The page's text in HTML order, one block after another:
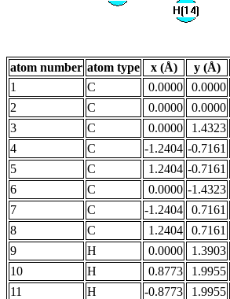
atom number atom type x (Å) y (Å)
1
C 0.0000 0.0000
2
C 0.0000 0.0000
3
C 0.0000 1.4323
4
C -1.2404 -0.7161
5
C 1.2404 -0.7161
6
C 0.0000 -1.4323
7
C -1.2404 0.7161
8
C 1.2404 0.7161
9
H 0.0000 1.3903
10
H 0.8773 1.9955
11
H -0.8773 1.9955